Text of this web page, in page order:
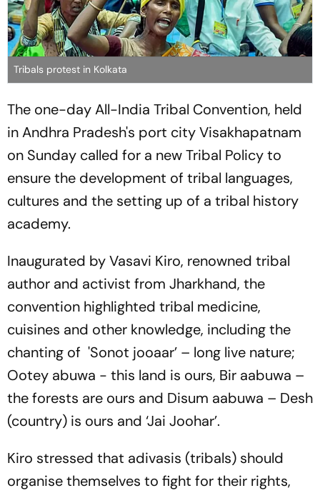
Tribals protest in Kolkata
The one-day All-India Tribal Convention, held
in Andhra Pradesh's port city Visakhapatnam
on Sunday called for a new Tribal Policy to
ensure the development of tribal languages,
cultures and the setting up of a tribal history
academy.
Inaugurated by Vasavi Kiro, renowned tribal
author and activist from Jharkhand, the
convention highlighted tribal medicine,
cuisines and other knowledge, including the
chanting of 'Sonot jooaar’ – long live nature;
Ootey abuwa - this land is ours, Bir aabuwa –
the forests are ours and Disum aabuwa – Desh
(country) is ours and ‘Jai Joohar’.
Kiro stressed that adivasis (tribals) should
organise themselves to fight for their rights,